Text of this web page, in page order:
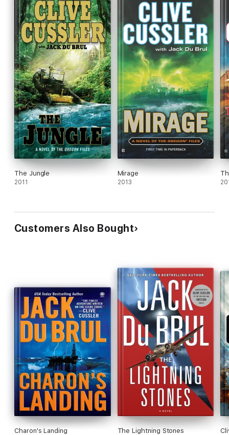
The Jungle
2011
Mirage
2013
Customers Also Bought
Charon's Landing The Lightning Stones